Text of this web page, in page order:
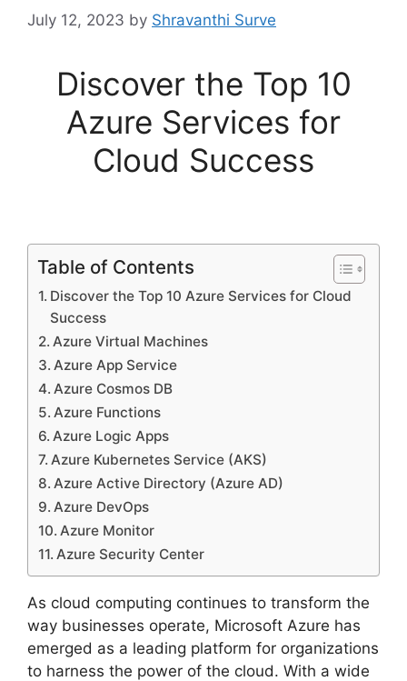
July 12, 2023 by Shravanthi Surve
Discover the Top 10
Azure Services for
Cloud Success
Table of Contents
Discover the Top 10 Azure Services for Cloud
Success
Azure Virtual Machines
Azure App Service
Azure Cosmos DB
Azure Functions
Azure Logic Apps
Azure Kubernetes Service (AKS)
Azure Active Directory (Azure AD)
Azure DevOps
Azure Monitor
Azure Security Center
As cloud computing continues to transform the
way businesses operate, Microsoft Azure has
emerged as a leading platform for organizations
to harness the power of the cloud. With a wide